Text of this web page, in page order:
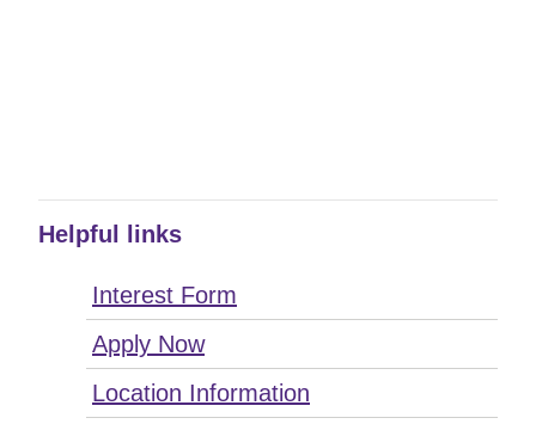
Helpful links
Interest Form
Apply Now
Location Information